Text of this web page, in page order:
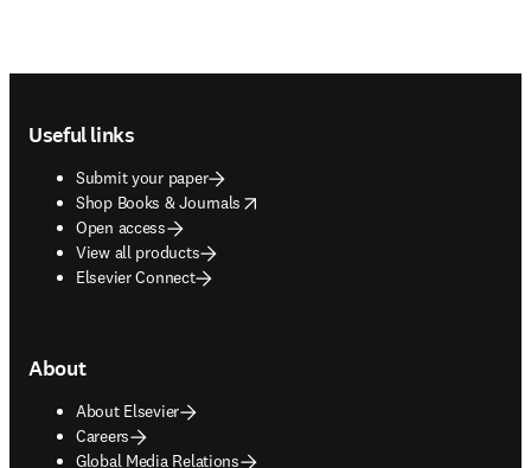
Useful links
Submit your paper
Shop Books & Journals
opens in new tab/window
Open access
View all products
Elsevier Connect
About
About Elsevier
Careers
Global Media Relations